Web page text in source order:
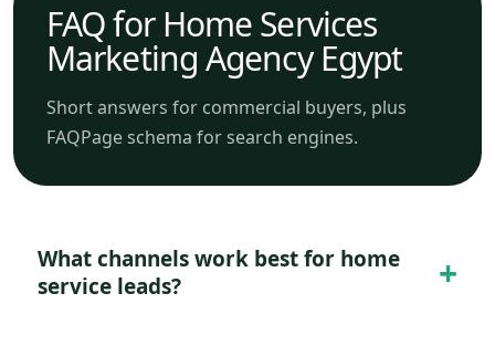
FAQ for Home Services
Marketing Agency Egypt
Short answers for commercial buyers, plus
FAQPage schema for search engines.
What channels work best for home
service leads?